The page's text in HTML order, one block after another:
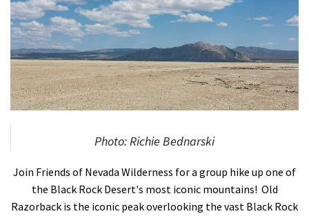
Volunteer
Shop
Donate
Photo: Richie Bednarski
Join Friends of Nevada Wilderness for a group hike up one of
the Black Rock Desert's most iconic mountains! Old
Razorback is the iconic peak overlooking the vast Black Rock